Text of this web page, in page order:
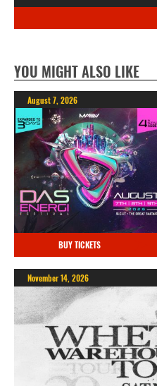
YOU MIGHT ALSO LIKE
August 7, 2026
BUY TICKETS
November 14, 2026